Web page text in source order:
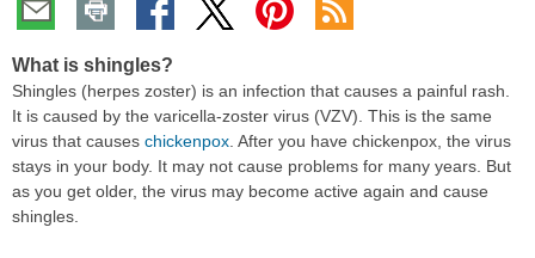
What is shingles?
Shingles (herpes zoster) is an infection that causes a painful rash.
It is caused by the varicella-zoster virus (VZV). This is the same
virus that causes chickenpox. After you have chickenpox, the virus
stays in your body. It may not cause problems for many years. But
as you get older, the virus may become active again and cause
shingles.